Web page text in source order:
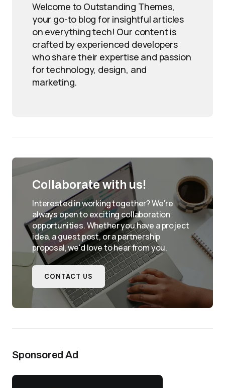
Welcome to Outstanding Themes,
your go-to blog for insightful articles
on everything tech! Our content is
crafted by experienced developers
who share their expertise and passion
for technology, design, and
marketing.
Collaborate with us!
Interested in working together? We're
always open to exciting collaboration
opportunities. Whether you have a project
idea, a guest post, or a partnership
proposal, we'd love to hear from you.
CONTACT US
Sponsored Ad